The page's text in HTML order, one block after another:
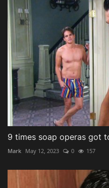
9 times soap operas got
Mark May 12, 2023 0 157